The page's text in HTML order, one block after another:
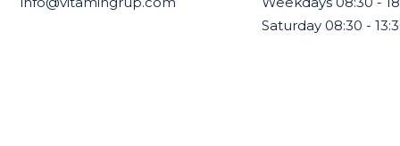
Saturday 08:30 -